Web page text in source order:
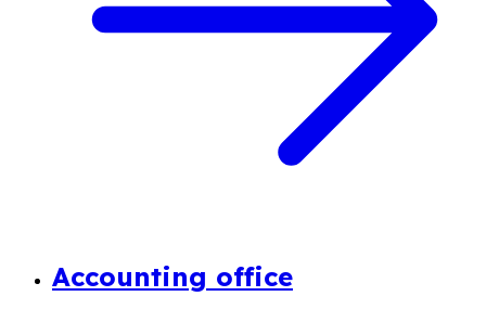
Accounting office